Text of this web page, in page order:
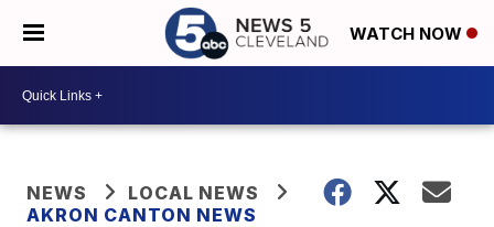
WATCH NOW
NEWS
LOCAL NEWS
AKRON CANTON NEWS